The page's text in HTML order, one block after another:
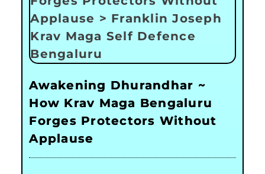
Awakening Dhurandhar ~
How Krav Maga Bengaluru
Forges Protectors Without
Applause